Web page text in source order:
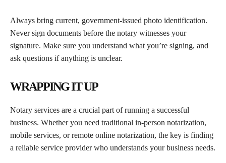
Always bring current, government-issued photo identification.
Never sign documents before the notary witnesses your
signature. Make sure you understand what you’re signing, and
ask questions if anything is unclear.
WRAPPING IT UP
Notary services are a crucial part of running a successful
business. Whether you need traditional in-person notarization,
mobile services, or remote online notarization, the key is finding
a reliable service provider who understands your business needs.